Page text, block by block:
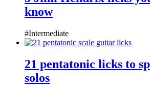
know
#Intermediate
21 pentatonic licks to
solos